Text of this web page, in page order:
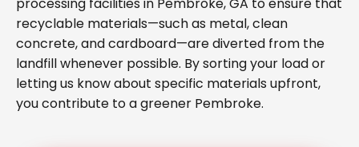
recyclable materials—such as metal, clean
concrete, and cardboard—are diverted from the
landfill whenever possible. By sorting your load or
letting us know about specific materials upfront,
you contribute to a greener Pembroke.